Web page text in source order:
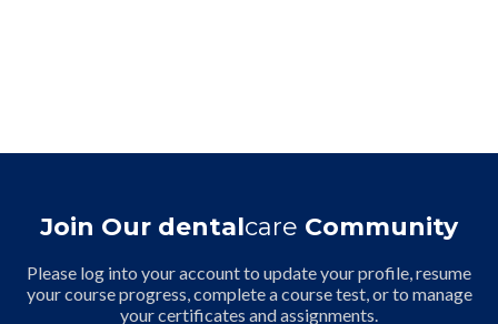
Join Our dentalcare Community
Please log into your account to update your profile, resume
your course progress, complete a course test, or to manage
your certificates and assignments.